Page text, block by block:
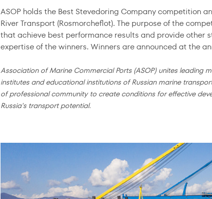
ASOP holds the Best Stevedoring Company competition
River Transport (Rosmorcheflot). The purpose of the
that achieve best performance results and provide other
expertise of the winners. Winners are announced at the
Association of Marine Commercial Ports (ASOP) unites
institutes and educational institutions of Russian marine
of professional community to create conditions for effective
Russia's transport potential.